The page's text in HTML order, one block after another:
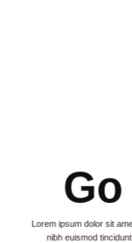
Lorem ipsum dolor sit
nibh euismod